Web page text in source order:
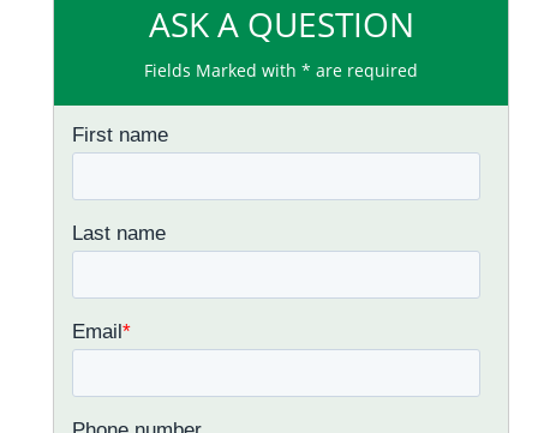
ASK A QUESTION
Fields Marked with * are required